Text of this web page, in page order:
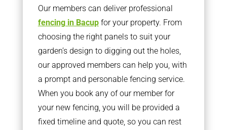
Our members can deliver professional
fencing in Bacupfor your property. From
choosing the right panels to suit your
garden’s design to digging out the holes,
our approved members can help you, with
a prompt and personable fencing service.
When you book any of our member for
your new fencing, you will be provided a
fixed timeline and quote, so you can rest